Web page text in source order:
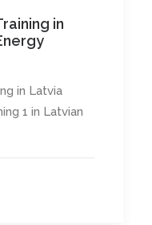
in
in Latvia
1 in Latvian